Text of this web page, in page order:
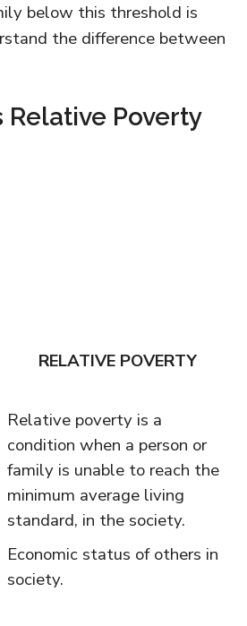
below this threshold is
the difference between
Relative Poverty
RELATIVE POVERTY
Relative poverty is a
condition when a person or
family is unable to reach the
minimum average living
standard, in the society.
Economic status of others in
society.